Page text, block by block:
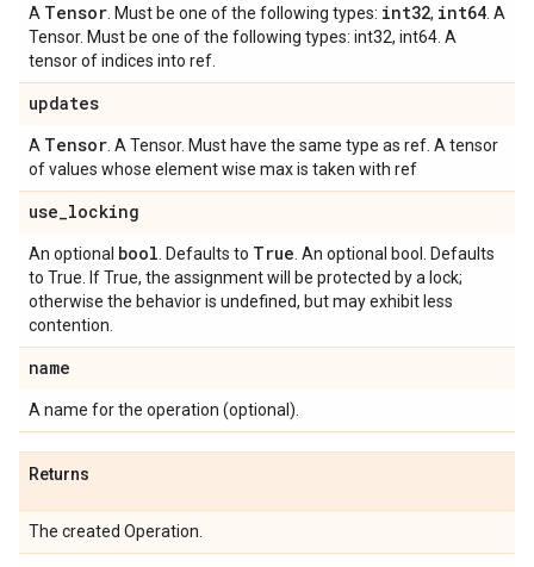
A Tensor . Must be one of the following types: int32, int64 . A
Tensor. Must be one of the following types: int32, int64. A
tensor of indices into ref.
updates
A Tensor . A Tensor. Must have the same type as ref. A tensor
of values whose element wise max is taken with ref
use_locking
An optional bool . Defaults to True . An optional bool. Defaults
to True. If True, the assignment will be protected by a lock;
otherwise the behavior is undefined, but may exhibit less
contention.
name
A name for the operation (optional).
Returns
The created Operation.